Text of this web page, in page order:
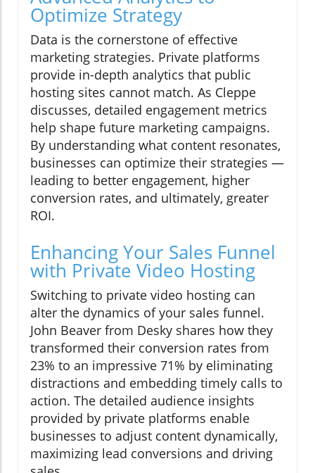
Optimize Strategy
Data is the cornerstone of effective
marketing strategies. Private platforms
provide in-depth analytics that public
hosting sites cannot match. As Cleppe
discusses, detailed engagement metrics
help shape future marketing campaigns.
By understanding what content resonates,
businesses can optimize their strategies —
leading to better engagement, higher
conversion rates, and ultimately, greater
ROI.
Enhancing Your Sales Funnel
with Private Video Hosting
Switching to private video hosting can
alter the dynamics of your sales funnel.
John Beaver from Desky shares how they
transformed their conversion rates from
23% to an impressive 71% by eliminating
distractions and embedding timely calls to
action. The detailed audience insights
provided by private platforms enable
businesses to adjust content dynamically,
maximizing lead conversions and driving